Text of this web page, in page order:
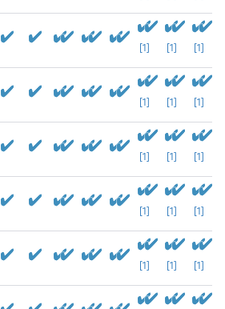
[1] [1] [1]
[1] [1] [1]
[1] [1] [1]
[1] [1] [1]
[1] [1] [1]